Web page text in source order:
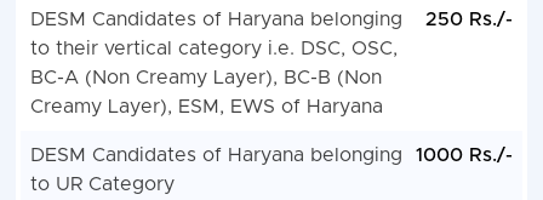
DESM Candidates of Haryana belonging
to their vertical category i.e. DSC, OSC,
BC-A (Non Creamy Layer), BC-B (Non
Creamy Layer), ESM, EWS of Haryana
250 Rs./-
DESM Candidates of Haryana belonging
to UR Category
1000 Rs./-